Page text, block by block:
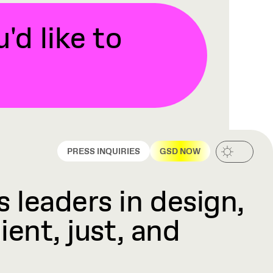
like to
PRESS INQUIRIES GSD NOW
leaders in design,
just, and